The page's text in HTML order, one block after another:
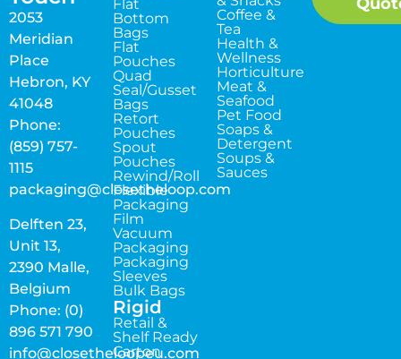
2053
Meridian
Place
Hebron, KY
41048
Phone:
(859) 757-
1115
packaging@closetheloop.com
Delften 23,
Unit 13,
2390 Malle,
Belgium
Phone: (0)
896 571 790
info@closetheloopeu.com
Flat
Bottom
Bags
Flat
Pouches
Quad
Seal/Gusset
Bags
Retort
Pouches
Spout
Pouches
Rewind/Roll
Flexible
Packaging
Film
Vacuum
Packaging
Packaging
Sleeves
Bulk Bags
Rigid
Retail &
Shelf Ready
Carton
Coffee &
Tea
Health &
Wellness
Horticulture
Meat &
Seafood
Pet Food
Soaps &
Detergent
Soups &
Sauces